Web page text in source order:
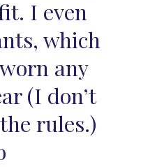
I even
which
any
(I don’t
rules.)